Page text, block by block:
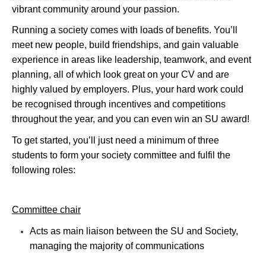
vibrant community around your passion.
Running a society comes with loads of benefits. You’ll
meet new people, build friendships, and gain valuable
experience in areas like leadership, teamwork, and event
planning, all of which look great on your CV and are
highly valued by employers. Plus, your hard work could
be recognised through incentives and competitions
throughout the year, and you can even win an SU award!
To get started, you’ll just need a minimum of three
students to form your society committee and fulfil the
following roles:
Committee chair
Acts as main liaison between the SU and Society,
managing the majority of communications